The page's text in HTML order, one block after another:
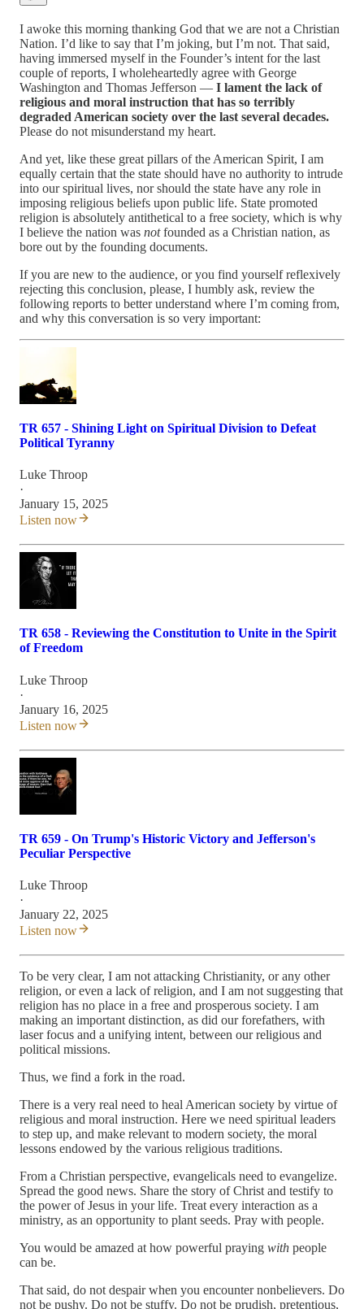
I awoke this morning thanking God that we are not a Christian
Nation. I’d like to say that I’m joking, but I’m not. That said,
having immersed myself in the Founder’s intent for the last
couple of reports, I wholeheartedly agree with George
Washington and Thomas Jefferson — I lament the lack of
religious and moral instruction that has so terribly
degraded American society over the last several decades.
Please do not misunderstand my heart.
And yet, like these great pillars of the American Spirit, I am
equally certain that the state should have no authority to intrude
into our spiritual lives, nor should the state have any role in
imposing religious beliefs upon public life. State promoted
religion is absolutely antithetical to a free society, which is why
I believe the nation was notfounded as a Christian nation, as
bore out by the founding documents.
If you are new to the audience, or you find yourself reflexively
rejecting this conclusion, please, I humbly ask, review the
following reports to better understand where I’m coming from,
and why this conversation is so very important:
TR 657 - Shining Light on Spiritual Division to Defeat
Political Tyranny
Luke Throop
·
January 15, 2025
Listen now
TR 658 - Reviewing the Constitution to Unite in the Spirit
of Freedom
Luke Throop
·
January 16, 2025
Listen now
TR 659 - On Trump's Historic Victory and Jefferson's
Peculiar Perspective
Luke Throop
·
January 22, 2025
Listen now
To be very clear, I am not attacking Christianity, or any other
religion, or even a lack of religion, and I am not suggesting that
religion has no place in a free and prosperous society. I am
making an important distinction, as did our forefathers, with
laser focus and a unifying intent, between our religious and
political missions.
Thus, we find a fork in the road.
There is a very real need to heal American society by virtue of
religious and moral instruction. Here we need spiritual leaders
to step up, and make relevant to modern society, the moral
lessons endowed by the various religious traditions.
From a Christian perspective, evangelicals need to evangelize.
Spread the good news. Share the story of Christ and testify to
the power of Jesus in your life. Treat every interaction as a
ministry, as an opportunity to plant seeds. Pray with people.
You would be amazed at how powerful praying with people
can be.
That said, do not despair when you encounter nonbelievers. Do
not be pushy. Do not be stuffy. Do not be prudish, pretentious,